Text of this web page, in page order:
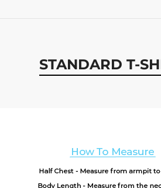
STANDARD T-